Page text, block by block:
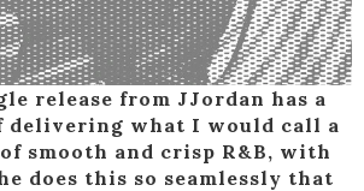
release from JJordan has a
delivering what I would call a
smooth and crisp R&B, with
does this so seamlessly that